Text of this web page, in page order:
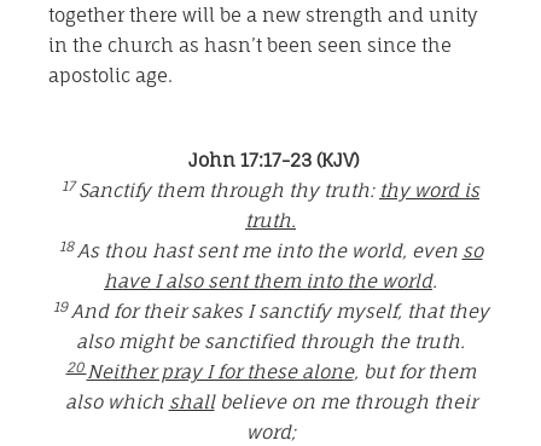
together there will be a new strength and unity
in the church as hasn’t been seen since the
apostolic age.
John 17:17-23 (KJV)
17Sanctify them through thy truth: thy word is
truth.
18As thou hast sent me into the world, even so
have I also sent them into the world.
19And for their sakes I sanctify myself, that they
also might be sanctified through the truth.
20Neither pray I for these alone, but for them
also which shallbelieve on me through their
word;